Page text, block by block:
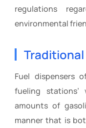
regulations
environmental
Traditional
Fuel dispensers
fueling stations’
amounts of
manner that is